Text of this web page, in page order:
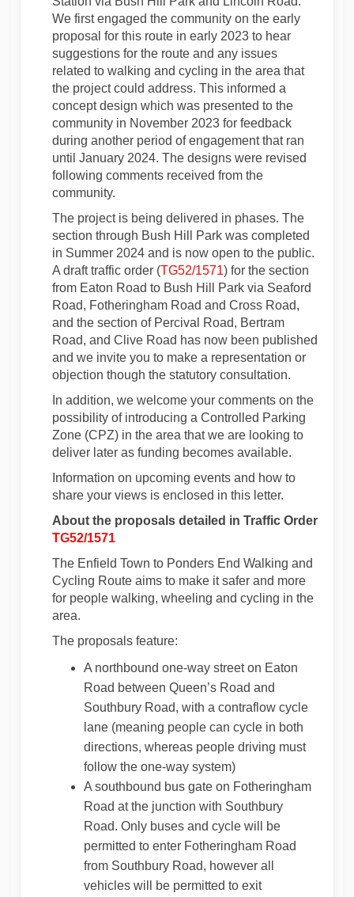
We first engaged the community on the early
proposal for this route in early 2023 to hear
suggestions for the route and any issues
related to walking and cycling in the area that
the project could address. This informed a
concept design which was presented to the
community in November 2023 for feedback
during another period of engagement that ran
until January 2024. The designs were revised
following comments received from the
community.
The project is being delivered in phases. The
section through Bush Hill Park was completed
in Summer 2024 and is now open to the public.
A draft traffic order (TG52/1571) for the section
from Eaton Road to Bush Hill Park via Seaford
Road, Fotheringham Road and Cross Road,
and the section of Percival Road, Bertram
Road, and Clive Road has now been published
and we invite you to make a representation or
objection though the statutory consultation.
In addition, we welcome your comments on the
possibility of introducing a Controlled Parking
Zone (CPZ) in the area that we are looking to
deliver later as funding becomes available.
Information on upcoming events and how to
share your views is enclosed in this letter.
About the proposals detailed in Traffic Order
TG52/1571
The Enfield Town to Ponders End Walking and
Cycling Route aims to make it safer and more
for people walking, wheeling and cycling in the
area.
The proposals feature:
A northbound one-way street on Eaton
Road between Queen’s Road and
Southbury Road, with a contraflow cycle
lane (meaning people can cycle in both
directions, whereas people driving must
follow the one-way system)
A southbound bus gate on Fotheringham
Road at the junction with Southbury
Road. Only buses and cycle will be
permitted to enter Fotheringham Road
from Southbury Road, however all
vehicles will be permitted to exit